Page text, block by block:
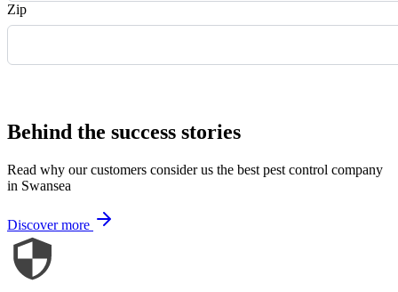
Zip
Behind the success stories
Read why our customers consider us the best pest control company
in Swansea
Discover more